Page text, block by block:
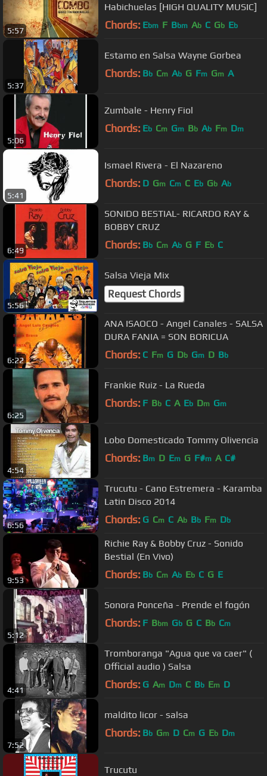
5:57
Habichuelas [HIGH QUALITY MUSIC]
Chords: Ebm F Bbm Ab C Gb Eb
5:37
Estamo en Salsa Wayne Gorbea
Chords: Bb Cm Ab G Fm Gm A
5:06
Zumbale - Henry Fiol
Chords: Eb Cm Gm Bb Ab Fm Dm
5:41
Ismael Rivera - El Nazareno
Chords: D Gm Cm C Eb Gb Ab
6:49
SONIDO BESTIAL- RICARDO RAY &
BOBBY CRUZ
Chords: Bb Cm Ab G F Eb C
5:56
Salsa Vieja Mix
Request Chords
6:22
ANA ISAOCO - Angel Canales - SALSA
DURA FANIA = SON BORICUA
Chords: C Fm G Db Gm D Bb
6:25
Frankie Ruiz - La Rueda
Chords: F Bb C A Eb Dm Gm
4:54
Lobo Domesticado Tommy Olivencia
Chords: Bm D Em G F#m A C#
6:56
Trucutu - Cano Estremera - Karamba
Latin Disco 2014
Chords: G Cm C Ab Bb Fm Db
9:53
Richie Ray & Bobby Cruz - Sonido
Bestial (En Vivo)
Chords: Bb Cm Ab Eb C G E
5:12
Sonora Ponceña - Prende el fogón
Chords: F Bbm Gb G C Bb Cm
4:41
Tromboranga "Agua que va caer" (
Official audio ) Salsa
Chords: G Am Dm C Bb Em D
7:52
maldito licor - salsa
Chords: Bb Gm D Cm G Eb Dm
Trucutu